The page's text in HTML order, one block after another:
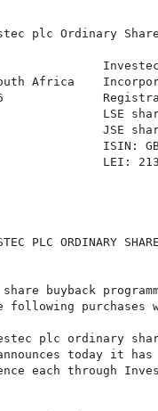
plc Ordinary
Africa
LSE share
JSE
ISIN:
LEI:
PLC ORDINARY
buyback
following purchases
plc ordinary
today it
each through